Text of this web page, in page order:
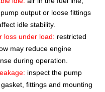
output or loose fittings
idle stability.
loss under load: restricted
may reduce engine
during operation.
inspect the pump
gasket, fittings and mounting